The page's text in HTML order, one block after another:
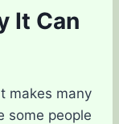
It Can
makes many
some people